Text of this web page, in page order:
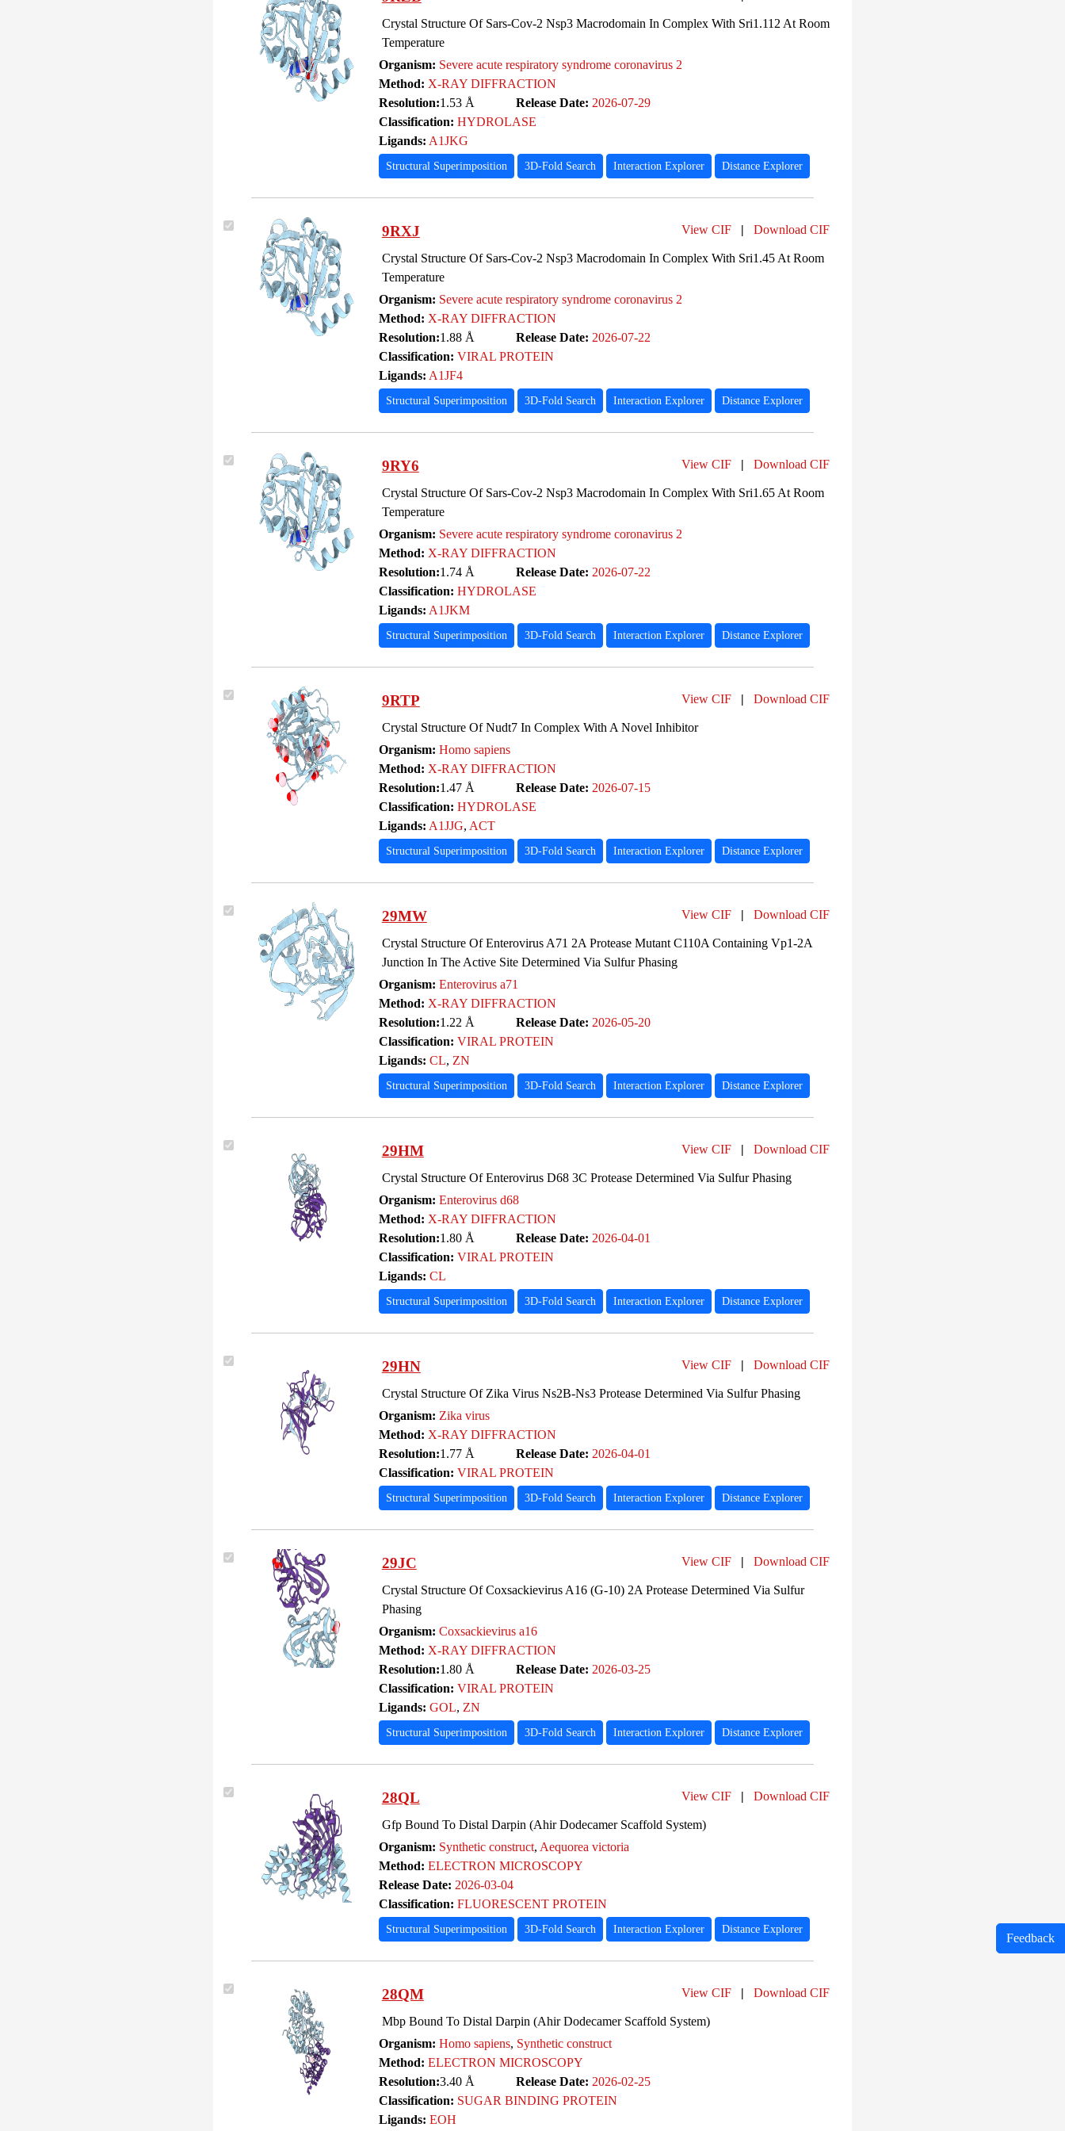
Crystal Structure Of Sars-Cov-2 Nsp3 Macrodomain In Complex With Sri1.112 At Room
Temperature
Organism: Severe acute respiratory syndrome coronavirus 2
Method: X-RAY DIFFRACTION
Resolution:1.53 Å Release Date: 2026-07-29
Classification: HYDROLASE
Ligands: A1JKG
Structural Superimposition 3D-Fold Search Interaction Explorer Distance Explorer
9RXJ View CIF | Download CIF
Crystal Structure Of Sars-Cov-2 Nsp3 Macrodomain In Complex With Sri1.45 At Room
Temperature
Organism: Severe acute respiratory syndrome coronavirus 2
Method: X-RAY DIFFRACTION
Resolution:1.88 Å Release Date: 2026-07-22
Classification: VIRAL PROTEIN
Ligands: A1JF4
Structural Superimposition 3D-Fold Search Interaction Explorer Distance Explorer
9RY6 View CIF | Download CIF
Crystal Structure Of Sars-Cov-2 Nsp3 Macrodomain In Complex With Sri1.65 At Room
Temperature
Organism: Severe acute respiratory syndrome coronavirus 2
Method: X-RAY DIFFRACTION
Resolution:1.74 Å Release Date: 2026-07-22
Classification: HYDROLASE
Ligands: A1JKM
Structural Superimposition 3D-Fold Search Interaction Explorer Distance Explorer
9RTP View CIF | Download CIF
Crystal Structure Of Nudt7 In Complex With A Novel Inhibitor
Organism: Homo sapiens
Method: X-RAY DIFFRACTION
Resolution:1.47 Å Release Date: 2026-07-15
Classification: HYDROLASE
Ligands: A1JJG, ACT
Structural Superimposition 3D-Fold Search Interaction Explorer Distance Explorer
29MW View CIF | Download CIF
Crystal Structure Of Enterovirus A71 2A Protease Mutant C110A Containing Vp1-2A
Junction In The Active Site Determined Via Sulfur Phasing
Organism: Enterovirus a71
Method: X-RAY DIFFRACTION
Resolution:1.22 Å Release Date: 2026-05-20
Classification: VIRAL PROTEIN
Ligands: CL, ZN
Structural Superimposition 3D-Fold Search Interaction Explorer Distance Explorer
29HM View CIF | Download CIF
Crystal Structure Of Enterovirus D68 3C Protease Determined Via Sulfur Phasing
Organism: Enterovirus d68
Method: X-RAY DIFFRACTION
Resolution:1.80 Å Release Date: 2026-04-01
Classification: VIRAL PROTEIN
Ligands: CL
Structural Superimposition 3D-Fold Search Interaction Explorer Distance Explorer
29HN View CIF | Download CIF
Crystal Structure Of Zika Virus Ns2B-Ns3 Protease Determined Via Sulfur Phasing
Organism: Zika virus
Method: X-RAY DIFFRACTION
Resolution:1.77 Å Release Date: 2026-04-01
Classification: VIRAL PROTEIN
Structural Superimposition 3D-Fold Search Interaction Explorer Distance Explorer
29JC View CIF | Download CIF
Crystal Structure Of Coxsackievirus A16 (G-10) 2A Protease Determined Via Sulfur
Phasing
Organism: Coxsackievirus a16
Method: X-RAY DIFFRACTION
Resolution:1.80 Å Release Date: 2026-03-25
Classification: VIRAL PROTEIN
Ligands: GOL, ZN
Structural Superimposition 3D-Fold Search Interaction Explorer Distance Explorer
28QL View CIF | Download CIF
Gfp Bound To Distal Darpin (Ahir Dodecamer Scaffold System)
Organism: Synthetic construct, Aequorea victoria
Method: ELECTRON MICROSCOPY
Release Date: 2026-03-04
Classification: FLUORESCENT PROTEIN
Structural Superimposition 3D-Fold Search Interaction Explorer Distance Explorer
28QM View CIF | Download CIF
Mbp Bound To Distal Darpin (Ahir Dodecamer Scaffold System)
Organism: Homo sapiens, Synthetic construct
Method: ELECTRON MICROSCOPY
Resolution:3.40 Å Release Date: 2026-02-25
Classification: SUGAR BINDING PROTEIN
Ligands: EOH
Feedback